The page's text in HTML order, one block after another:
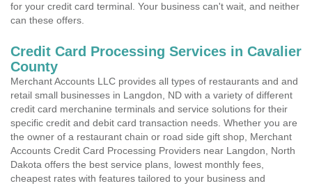
for your credit card terminal. Your business can't wait, and neither
can these offers.
Credit Card Processing Services in Cavalier
County
Merchant Accounts LLC provides all types of restaurants and and
retail small businesses in Langdon, ND with a variety of different
credit card merchanine terminals and service solutions for their
specific credit and debit card transaction needs. Whether you are
the owner of a restaurant chain or road side gift shop, Merchant
Accounts Credit Card Processing Providers near Langdon, North
Dakota offers the best service plans, lowest monthly fees,
cheapest rates with features tailored to your business and